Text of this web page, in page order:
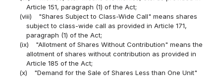
Article 151, paragraph (1) of the Act;
(viii)
"Shares Subject to Class-Wide Call" means shares
subject to class-wide call as provided in Article 171,
paragraph (1) of the Act;
(ix)
"Allotment of Shares Without Contribution" means the
allotment of shares without contribution as provided in
Article 185 of the Act;
(x)
"Demand for the Sale of Shares Less than One Unit"